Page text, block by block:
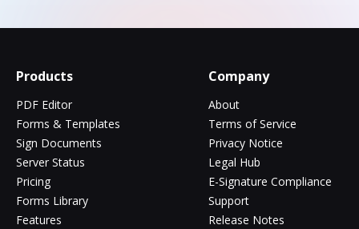
Products
PDF Editor
Forms & Templates
Sign Documents
Server Status
Pricing
Forms Library
Features
Company
About
Terms of Service
Privacy Notice
Legal Hub
E-Signature Compliance
Support
Release Notes